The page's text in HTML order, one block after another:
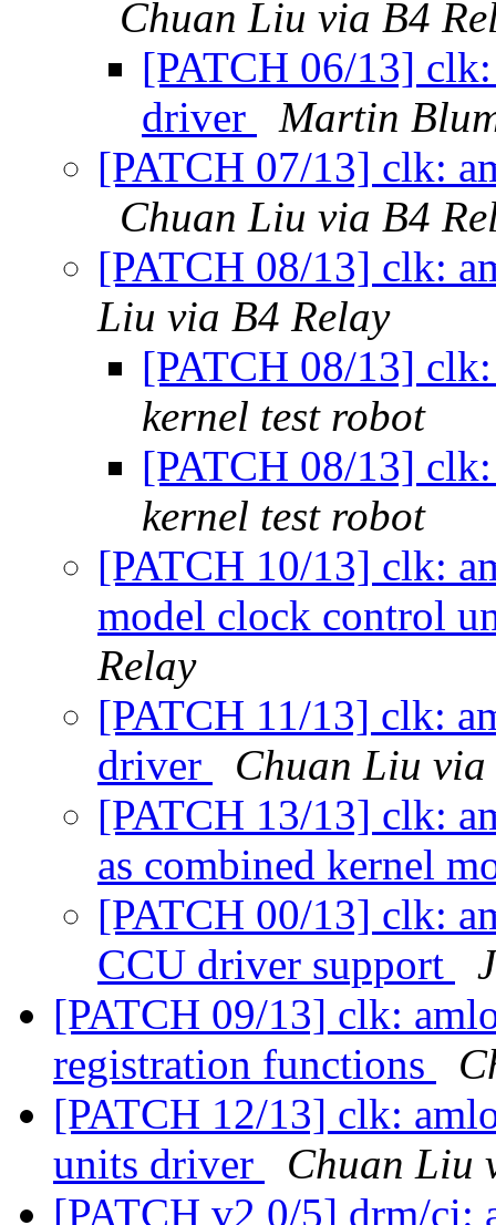
Chuan Liu via B4
[PATCH 06/13]
driver
Martin
[PATCH 07/13] clk:
Chuan Liu via B4
[PATCH 08/13] clk:
Liu via B4 Relay
[PATCH 08/13]
kernel test robot
[PATCH 08/13]
kernel test robot
[PATCH 10/13] clk:
model clock control
Relay
[PATCH 11/13] clk:
driver
Chuan Liu via
[PATCH 13/13] clk:
as combined kernel
[PATCH 00/13] clk:
CCU driver support
[PATCH 09/13] clk:
registration functions
[PATCH 12/13] clk:
units driver
Chuan Liu
[PATCH v2 0/5] drm/ci: